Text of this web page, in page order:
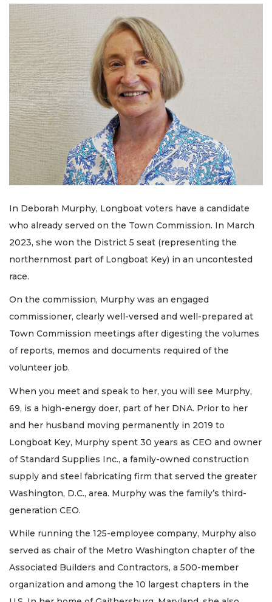
In Deborah Murphy, Longboat voters have a candidate
who already served on the Town Commission. In March
2023, she won the District 5 seat (representing the
northernmost part of Longboat Key) in an uncontested
race.
On the commission, Murphy was an engaged
commissioner, clearly well-versed and well-prepared at
Town Commission meetings after digesting the volumes
of reports, memos and documents required of the
volunteer job.
When you meet and speak to her, you will see Murphy,
69, is a high-energy doer, part of her DNA. Prior to her
and her husband moving permanently in 2019 to
Longboat Key, Murphy spent 30 years as CEO and owner
of Standard Supplies Inc., a family-owned construction
supply and steel fabricating firm that served the greater
Washington, D.C., area. Murphy was the family’s third-
generation CEO.
While running the 125-employee company, Murphy also
served as chair of the Metro Washington chapter of the
Associated Builders and Contractors, a 500-member
organization and among the 10 largest chapters in the